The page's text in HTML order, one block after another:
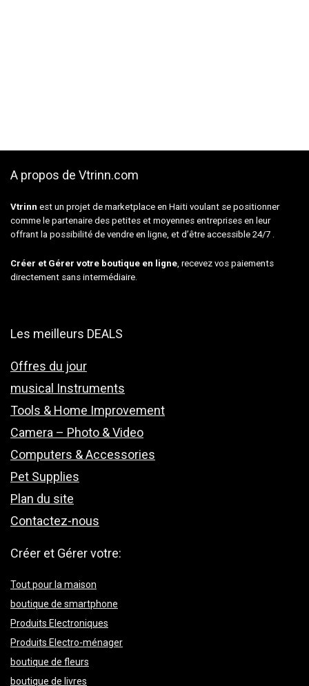
A propos de Vtrinn.com
Vtrinn est un projet de marketplace en Haiti voulant se positionner
comme le partenaire des petites et moyennes entreprises en leur
offrant la possibilité de vendre en ligne, et d’être accessible 24/7 .
Créer et Gérer votre boutique en ligne , recevez vos paiements
directement sans intermédiaire.
Les meilleurs DEALS
Offres du jour
musical Instruments
Tools & Home Improvement
Camera – Photo & Video
Computers & Accessories
Pet Supplies
Plan du site
Contactez-nous
Créer et Gérer votre:
Tout pour la maison
boutique de smartphone
Produits Electroniques
Produits Electro-ménager
boutique de fleurs
boutique de livres